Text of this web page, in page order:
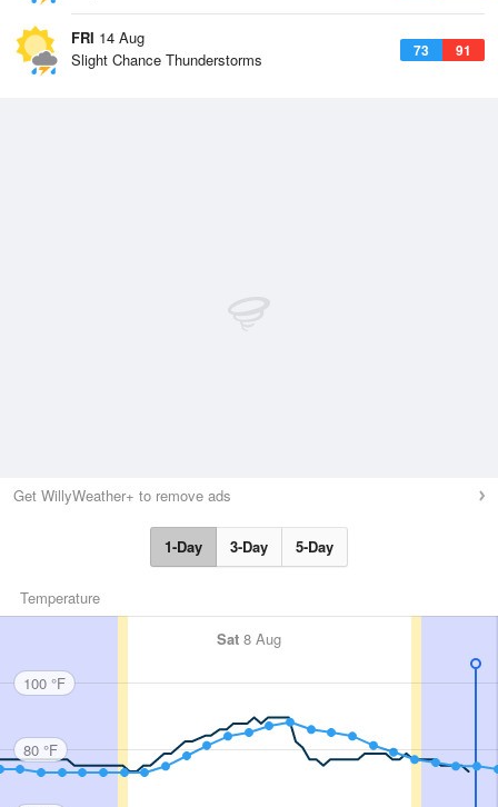
FRI 14 Aug
73 91
Slight Chance Thunderstorms
Get WillyWeather+ to remove ads
1-Day 3-Day 5-Day
Temperature
Sat 8 Aug
100 °F
80 °F